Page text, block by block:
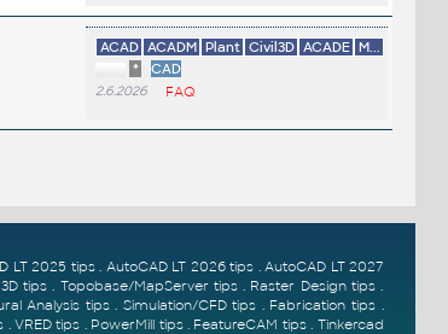
ACAD ACADM Plant Civil3D ACADE M...
*
CAD
2.6.2026 FAQ
LT 2025 tips. AutoCAD LT 2026 tips
AutoCAD LT 2027
tips Topobase/MapServer tips. Raster Design tips
Analysis tips. Simulation/CFD tips Fabrication tips.
.VRED tips PowerMill tips. FeatureCAM tips. Tinkercad